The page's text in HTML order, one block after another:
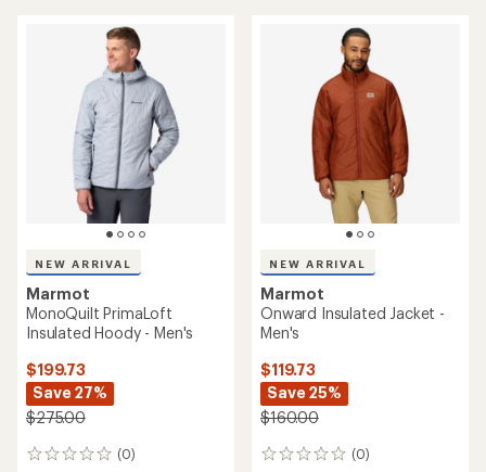
NEW ARRIVAL
Marmot
MonoQuilt PrimaLoft
Insulated Hoody - Men's
$199.73
Save 27%
$275.00
(0)
0
NEW ARRIVAL
Marmot
Onward Insulated Jacket -
Men's
$119.73
Save 25%
$160.00
(0)
0